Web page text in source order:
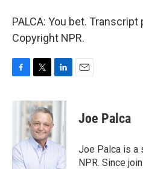
PALCA: You bet. Transcript
Copyright NPR.
c
o
k
i
t
t
e
r
n
e
I
n
Joe Palca
Joe Palca is a
NPR. Since